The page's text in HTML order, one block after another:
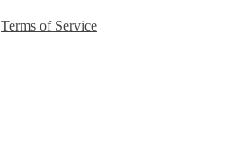
Terms of Service